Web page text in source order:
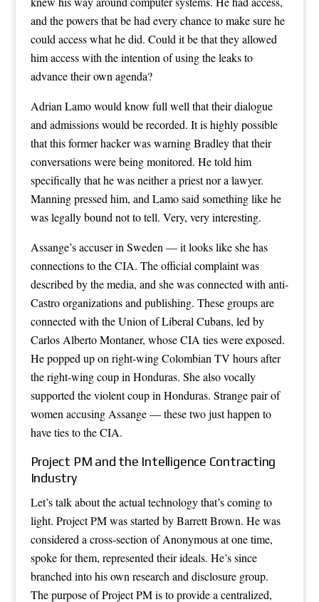
and the powers that be had every chance to make sure he
could access what he did. Could it be that they allowed
him access with the intention of using the leaks to
advance their own agenda?
Adrian Lamo would know full well that their dialogue
and admissions would be recorded. It is highly possible
that this former hacker was warning Bradley that their
conversations were being monitored. He told him
specifically that he was neither a priest nor a lawyer.
Manning pressed him, and Lamo said something like he
was legally bound not to tell. Very, very interesting.
Assange’s accuser in Sweden — it looks like she has
connections to the CIA. The official complaint was
described by the media, and she was connected with anti-
Castro organizations and publishing. These groups are
connected with the Union of Liberal Cubans, led by
Carlos Alberto Montaner, whose CIA ties were exposed.
He popped up on right-wing Colombian TV hours after
the right-wing coup in Honduras. She also vocally
supported the violent coup in Honduras. Strange pair of
women accusing Assange — these two just happen to
have ties to the CIA.
Project PM and the Intelligence Contracting
Industry
Let’s talk about the actual technology that’s coming to
light. Project PM was started by Barrett Brown. He was
considered a cross-section of Anonymous at one time,
spoke for them, represented their ideals. He’s since
branched into his own research and disclosure group.
The purpose of Project PM is to provide a centralized,